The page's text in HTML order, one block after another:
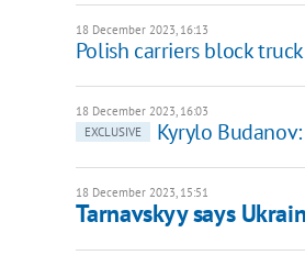
18 December 2023, 16:13
Polish carriers block
18 December 2023, 16:03
EXCLUSIVE
Kyrylo
18 December 2023, 15:51
Tarnavskyy says